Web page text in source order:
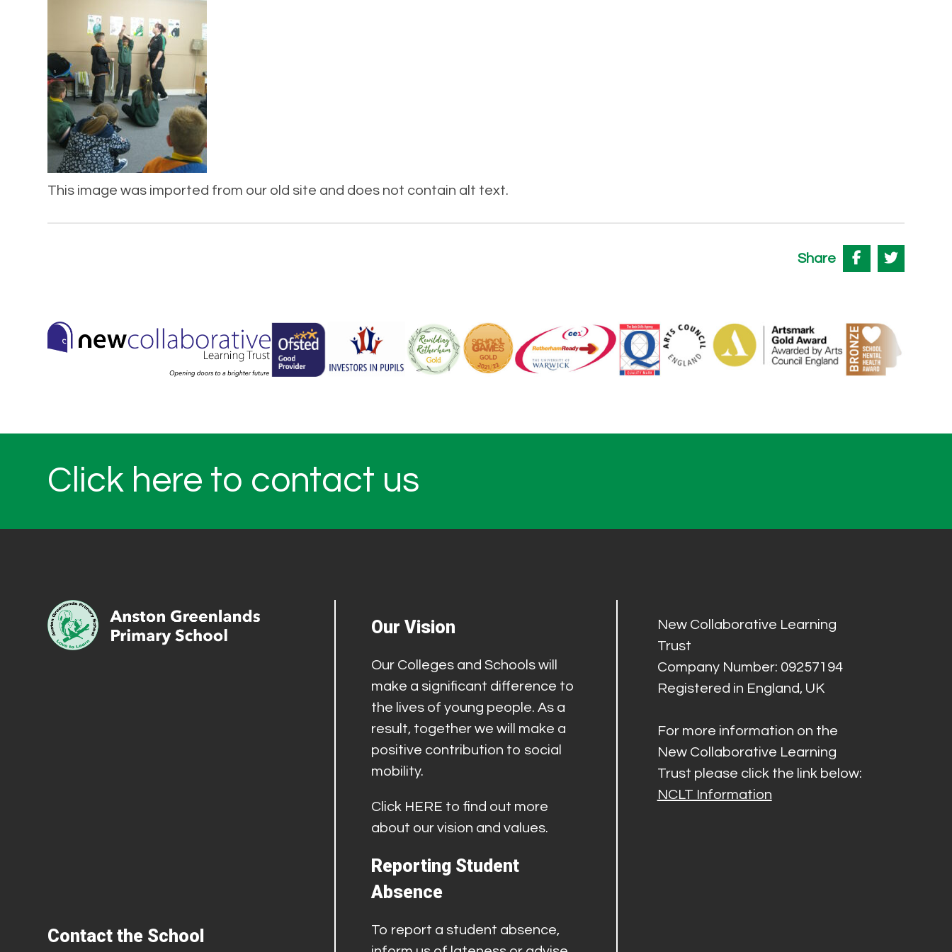
This image was imported from our old site and does not contain alt text.
Share
Click here to contact us
Contact the School
Our Vision
Our Colleges and Schools will
make a significant difference to
the lives of young people. As a
result, together we will make a
positive contribution to social
mobility.
Click HERE to find out more
about our vision and values.
Reporting Student
Absence
To report a student absence,
New Collaborative Learning
Trust
Company Number: 09257194
Registered in England, UK
For more information on the
New Collaborative Learning
Trust please click the link below:
NCLT Information